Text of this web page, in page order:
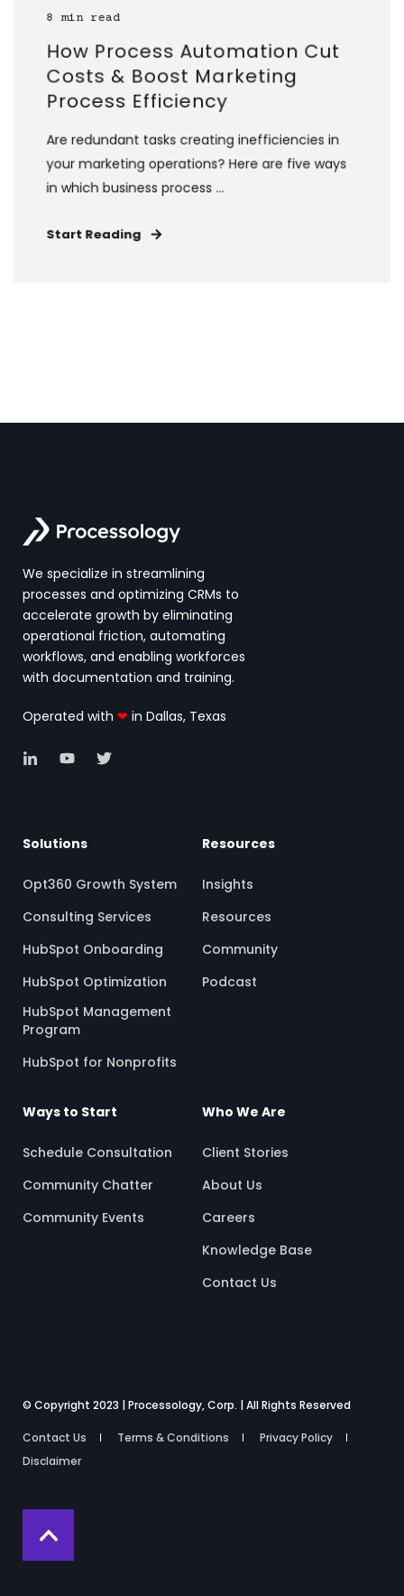
8 min read
How Process Automation Cut
Costs & Boost Marketing
Process Efficiency
Are redundant tasks creating inefficiencies in
your marketing operations? Here are five ways
in which business process ...
Start Reading
We specialize in streamlining
processes and optimizing CRMs to
accelerate growth by eliminating
operational friction, automating
workflows, and enabling workforces
with documentation and training.
Operated with ❤ in Dallas, Texas
Solutions
Opt360 Growth System
Consulting Services
HubSpot Onboarding
HubSpot Optimization
HubSpot Management
Program
HubSpot for Nonprofits
Resources
Insights
Resources
Community
Podcast
Ways to Start
Schedule Consultation
Community Chatter
Community Events
Who We Are
Client Stories
About Us
Careers
Knowledge Base
Contact Us
© Copyright 2023 | Processology, Corp. | All Rights Reserved
Contact Us Terms & Conditions
Privacy Policy
Disclaimer